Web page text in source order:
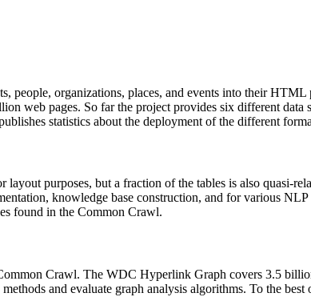
people, organizations, places, and events into their HTML
web pages. So far the project provides six different
statistics about the deployment of the different
layout purposes, but a fraction of the tables is also quasi-
knowledge base construction, and for various
found in the Common Crawl.
Crawl. The WDC Hyperlink Graph covers 3.5
and evaluate graph analysis algorithms. To the